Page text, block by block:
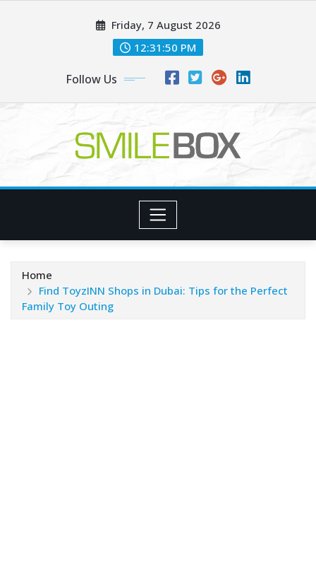
Friday, 7 August 2026
12:31:51 PM
Follow Us
Home
Find ToyzINN Shops in Dubai: Tips for the Perfect
Family Toy Outing